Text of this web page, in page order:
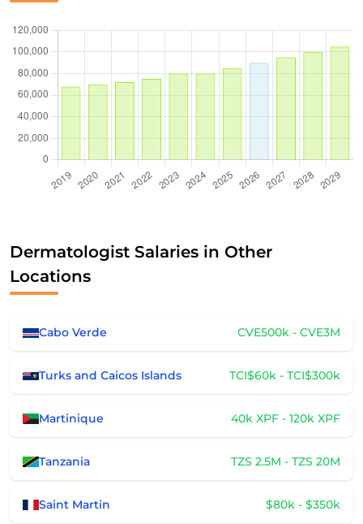
Dermatologist Salaries in Other
Locations
Cabo Verde CVE500k - CVE3M
Turks and Caicos Islands TCI$60k - TCI$300k
Martinique 40k XPF - 120k XPF
Tanzania TZS 2.5M - TZS 20M
Saint Martin $80k - $350k